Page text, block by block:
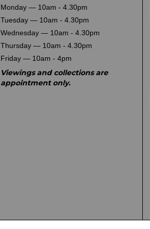
Monday — 10am - 4.30pm
Tuesday — 10am - 4.30pm
Wednesday — 10am - 4.30pm
Thursday — 10am - 4.30pm
Friday — 10am - 4pm
Viewings and collections are
appointment only.